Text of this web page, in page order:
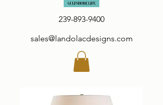
239-893-9400
sales@landolacdesigns.com